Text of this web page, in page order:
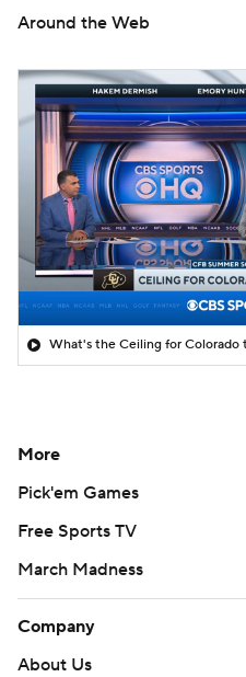
Around the Web
What's the Ceiling for Colorado
More
Pick'em Games
Free Sports TV
March Madness
Company
About Us